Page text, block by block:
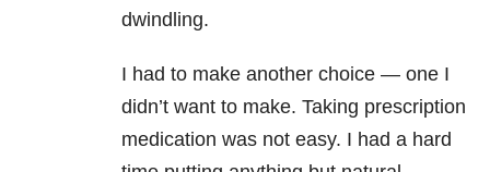
dwindling.
I had to make another choice — one I
didn’t want to make. Taking prescription
medication was not easy. I had a hard